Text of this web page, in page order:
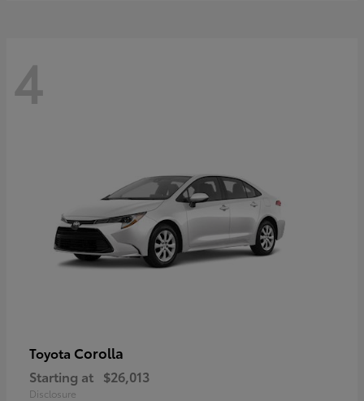
4
Toyota Corolla
Starting at $26,013
Disclosure